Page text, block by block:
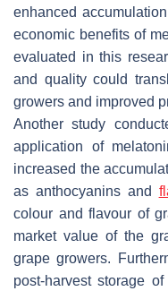
enhanced
economic benefits of
evaluated in this
and quality could
growers and improved
Another study
application of
increased the
as anthocyanins and
colour and flavour of
market value of the
grape growers.
post-harvest storage